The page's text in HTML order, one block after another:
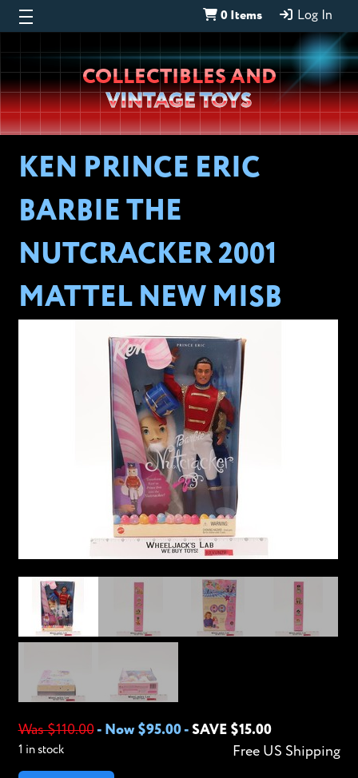
0 Items Log In
Wheeljack’s
Lab
COLLECTIBLES AND
VINTAGE TOYS
KEN PRINCE ERIC
BARBIE THE
NUTCRACKER 2001
MATTEL NEW MISB
Was $110.00- Now $95.00- SAVE $15.00
Free US Shipping
1 in stock